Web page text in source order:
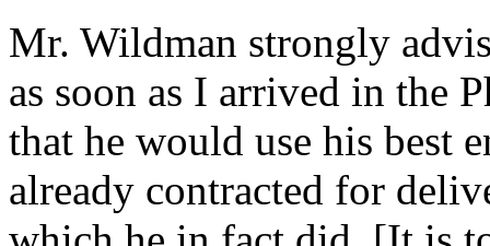
Mr. Wildman strongly
as soon as I arrived in the
that he would use his best
already contracted for